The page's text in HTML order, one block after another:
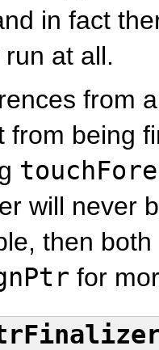
in fact
at all.
from
from being
will never
then
for